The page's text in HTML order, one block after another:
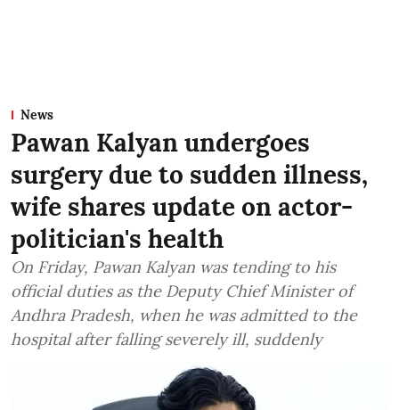
News
Pawan Kalyan undergoes
surgery due to sudden illness,
wife shares update on actor-
politician's health
On Friday, Pawan Kalyan was tending to his
official duties as the Deputy Chief Minister of
Andhra Pradesh, when he was admitted to the
hospital after falling severely ill, suddenly